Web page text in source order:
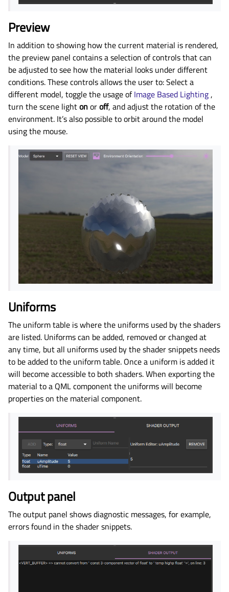
Preview
In addition to showing how the current material is rendered,
the preview panel contains a selection of controls that can
be adjusted to see how the material looks under different
conditions. These controls allows the user to: Select a
different model, toggle the usage ofImage Based Lighting,
turn the scene lightonoroff, and adjust the rotation of the
environment. It’s also possible to orbit around the model
using the mouse.
Uniforms
The uniform table is where the uniforms used by the shaders
are listed. Uniforms can be added, removed or changed at
any time, but all uniforms used by the shader snippets needs
to be added to the uniform table. Once a uniform is added it
will become accessible to both shaders. When exporting the
material to a QML component the uniforms will become
properties on the material component.
Output panel
The output panel shows diagnostic messages, for example,
errors found in the shader snippets.